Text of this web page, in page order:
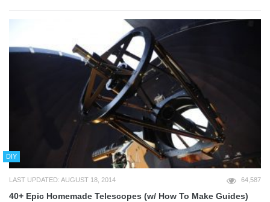
DIY
LAST UPDATED: AUGUST 18, 2014 64,587
40+ Epic Homemade Telescopes (w/ How To Make Guides)